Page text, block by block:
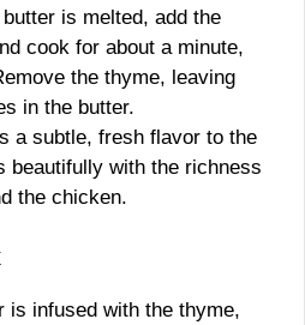
is melted, add the
cook for about a minute,
the thyme, leaving
in the butter.
a subtle, fresh flavor to the
beautifully with the richness
the chicken.
is infused with the thyme,